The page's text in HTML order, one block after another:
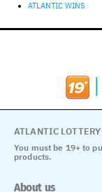
ATLANTIC WINS
You must be 19+ to
products.
ATLANTIC
About us